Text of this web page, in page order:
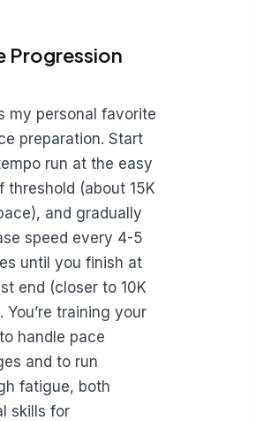
Progression
my personal favorite
preparation. Start
run at the easy
threshold (about 15K
and gradually
speed every 4-5
until you finish at
end (closer to 10K
You’re training your
handle pace
and to run
fatigue, both
skills for